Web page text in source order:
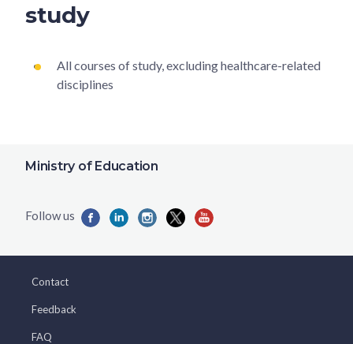
study
All courses of study, excluding healthcare-related
disciplines
Ministry of Education
Contact
Feedback
FAQ